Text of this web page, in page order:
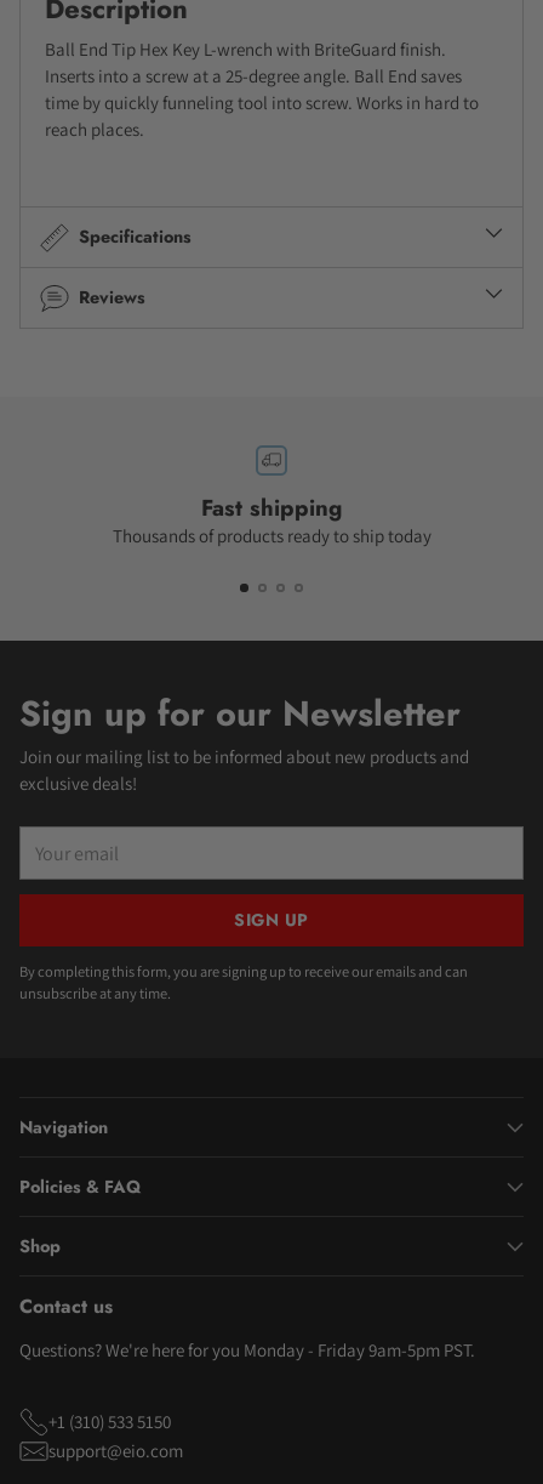
Description
Ball End Tip Hex Key L-wrench with BriteGuard finish.
Inserts into a screw at a 25-degree angle. Ball End saves
time by quickly funneling tool into screw. Works in hard to
reach places.
Specifications
Reviews
Fast shipping
Thousands of products ready to ship today
Sign up for our Newsletter
Join our mailing list to be informed about new products and
exclusive deals!
email
SIGN UP
By completing this form, you are signing up to receive our emails and can
unsubscribe at any time.
Navigation
Policies & FAQ
Shop
Contact us
Questions? We're here for you Monday - Friday 9am-5pm PST.
+1 (310) 533 5150
support@eio.com